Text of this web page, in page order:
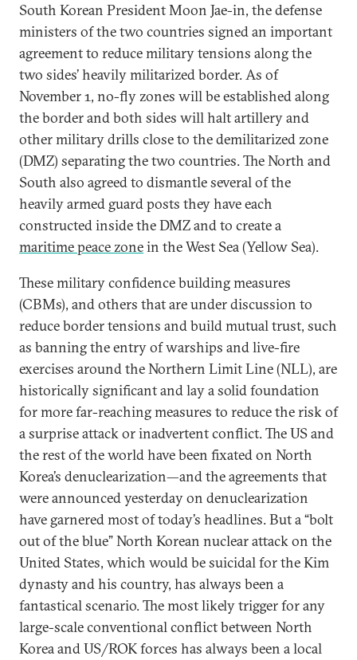
South Korean President Moon Jae-in, the defense
ministers of the two countries signed an important
agreement to reduce military tensions along the
two sides’ heavily militarized border. As of
November 1, no-fly zones will be established along
the border and both sides will halt artillery and
other military drills close to the demilitarized zone
(DMZ) separating the two countries. The North and
South also agreed to dismantle several of the
heavily armed guard posts they have each
constructed inside the DMZ and to create a
maritime peace zonein the West Sea (Yellow Sea).
These military confidence building measures
(CBMs), and others that are under discussion to
reduce border tensions and build mutual trust, such
as banning the entry of warships and live-fire
exercises around the Northern Limit Line (NLL), are
historically significant and lay a solid foundation
for more far-reaching measures to reduce the risk of
a surprise attack or inadvertent conflict. The US and
the rest of the world have been fixated on North
Korea’s denuclearization—and the agreements that
were announced yesterday on denuclearization
have garnered most of today’s headlines. But a “bolt
out of the blue” North Korean nuclear attack on the
United States, which would be suicidal for the Kim
dynasty and his country, has always been a
fantastical scenario. The most likely trigger for any
large-scale conventional conflict between North
Korea and US/ROK forces has always been a local